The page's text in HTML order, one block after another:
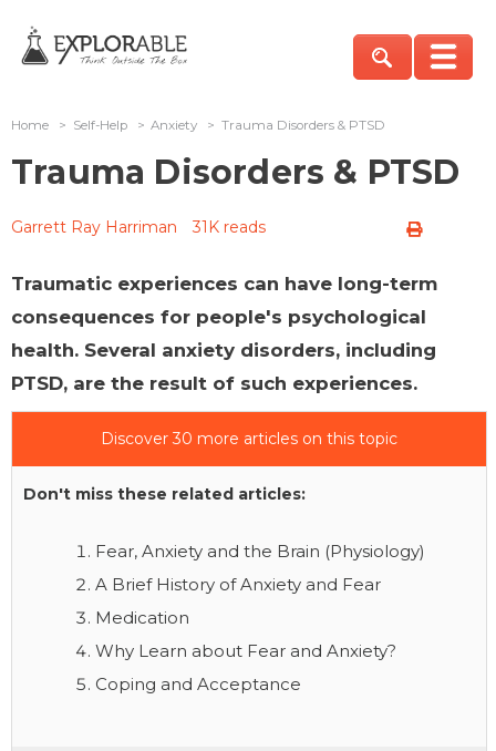
Home > Self-Help > Anxiety > Trauma Disorders & PTSD
Trauma Disorders & PTSD
Garrett Ray Harriman 31K reads
Traumatic experiences can have long-term
consequences for people's psychological
health. Several anxiety disorders, including
PTSD, are the result of such experiences.
Discover 30 more articles on this topic
Don't miss these related articles:
Fear, Anxiety and the Brain (Physiology)
A Brief History of Anxiety and Fear
Medication
Why Learn about Fear and Anxiety?
Coping and Acceptance